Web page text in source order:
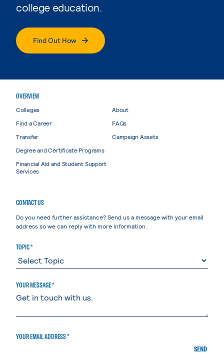
college education.
Find Out How
OVERVIEW
Colleges
Find a Career
Transfer
Degree and Certificate Programs
Financial Aid and Student Support
Services
About
FAQs
Campaign Assets
CONTACT US
Do you need further assistance? Send us a message with your email
address so we can reply with more information.
TOPIC *
YOUR MESSAGE *
YOUR EMAIL ADDRESS *
SEND